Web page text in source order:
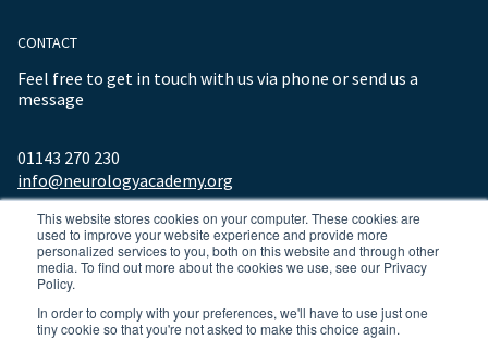
This website stores cookies on your computer. These cookies are
used to improve your website experience and provide more
personalized services to you, both on this website and through other
media. To find out more about the cookies we use, see our Privacy
Policy.
In order to comply with your preferences, we'll have to use just one
tiny cookie so that you're not asked to make this choice again.
CONTACT
Feel free to get in touch with us via phone or send us a
message
01143 270 230
info@neurologyacademy.org